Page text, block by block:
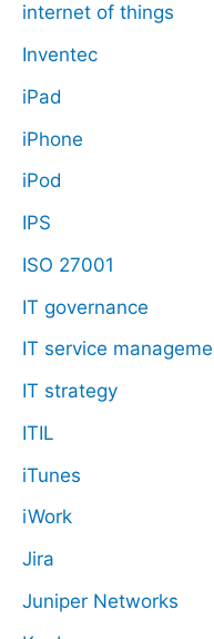
internet of things
Inventec
iPad
iPhone
iPod
IPS
ISO 27001
IT governance
IT service
IT strategy
ITIL
iTunes
iWork
Jira
Juniper Networks